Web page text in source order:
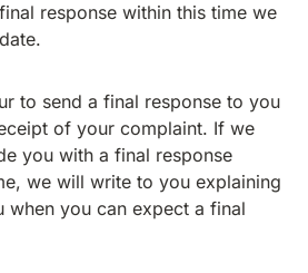
response within this time we
to send a final response to you
of your complaint. If we
you with a final response
we will write to you explaining
when you can expect a final